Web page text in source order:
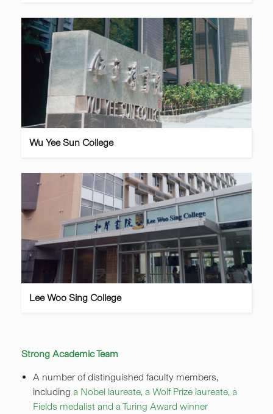
Wu Yee Sun College
Lee Woo Sing College
Strong Academic Team
A number of distinguished faculty members,
including a Nobel laureate, a Wolf Prize laureate, a
Fields medalist and a Turing Award winner